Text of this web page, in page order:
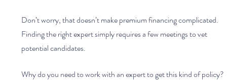
Don’t worry, that doesn’t make premium financing complicated.
Finding the right expert simply requires a few meetings to vet
potential candidates.
Why do you need to work with an expert to get this kind of policy?